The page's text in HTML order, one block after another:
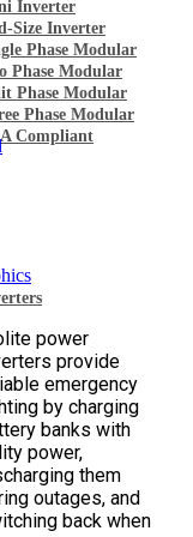
Inverter
Size Inverter
Phase Modular
Phase Modular
Phase Modular
Phase Modular
Compliant
power
provide
emergency
by charging
banks with
power,
them
outages, and
back when